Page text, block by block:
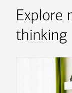
Explore
thinking